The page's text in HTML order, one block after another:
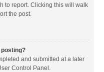
to report. Clicking this will walk
the post.
posting?
and submitted at a later
Control Panel.